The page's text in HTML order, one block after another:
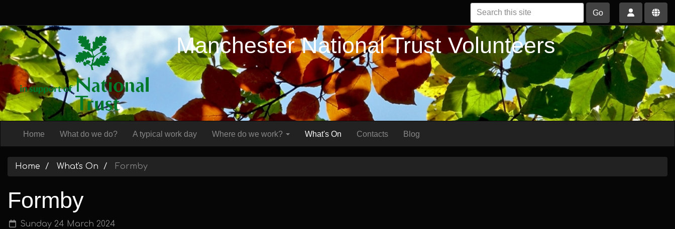
Go
Manchester National Trust Volunteers
Home What do we do? A typical work day Where do we work? What's On Contacts Blog
Home What's On Formby
Formby
Sunday 24 March 2024